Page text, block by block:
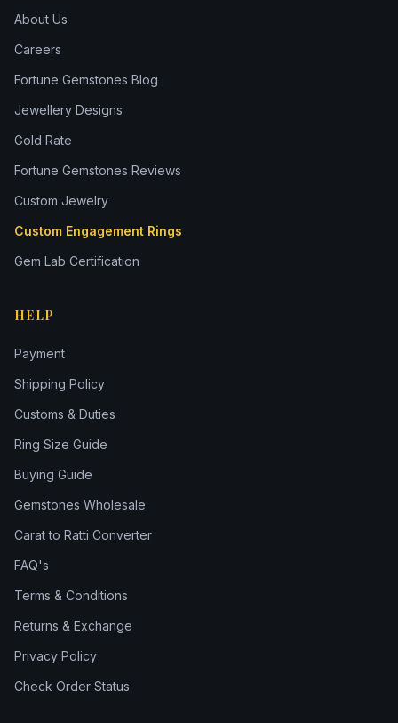
About Us
Careers
Fortune Gemstones Blog
Jewellery Designs
Gold Rate
Fortune Gemstones Reviews
Custom Jewelry
Custom Engagement Rings
Gem Lab Certification
HELP
Payment
Shipping Policy
Customs & Duties
Ring Size Guide
Buying Guide
Gemstones Wholesale
Carat to Ratti Converter
FAQ's
Terms & Conditions
Returns & Exchange
Privacy Policy
Check Order Status